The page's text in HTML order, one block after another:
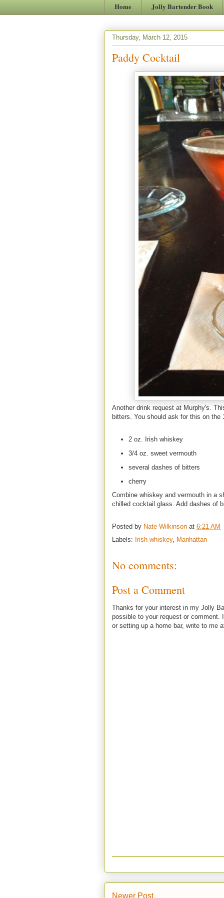
Home Jolly Bartender Book
Thursday, March 12, 2015
Paddy Cocktail
Another drink request at Murphy's.
bitters. You should ask for this on the
2 oz. Irish whiskey
3/4 oz. sweet vermouth
several dashes of bitters
cherry
Combine whiskey and vermouth in a
chilled cocktail glass. Add dashes of
Posted by Nate Wilkinson at 6:21 AM
Labels: Irish whiskey, Manhattan
No comments:
Post a Comment
Thanks for your interest in my Jolly
possible to your request or comment.
or setting up a home bar, write to me
Newer Post